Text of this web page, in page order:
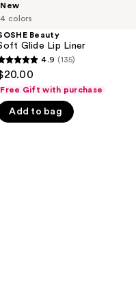
4 colors
New
Beauty
Glide Lip Liner
out
of
4.9 (135)
Free Gift with purchase
Add to bag